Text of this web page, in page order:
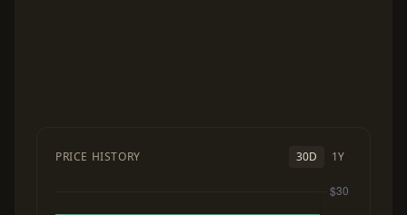
PRICE HISTORY 30D 1Y